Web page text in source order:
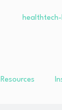
Resources